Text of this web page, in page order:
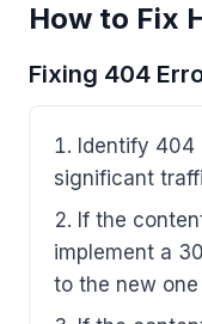
How to Fix
Fixing 404
Identify
significant
If the
implement a
to the new one